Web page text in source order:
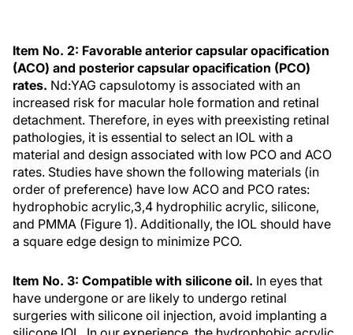
Item No. 2: Favorable anterior capsular opacification
(ACO) and posterior capsular opacification (PCO)
rates. Nd:YAG capsulotomy is associated with an
increased risk for macular hole formation and retinal
detachment. Therefore, in eyes with preexisting retinal
pathologies, it is essential to select an IOL with a
material and design associated with low PCO and ACO
rates. Studies have shown the following materials (in
order of preference) have low ACO and PCO rates:
hydrophobic acrylic,3,4 hydrophilic acrylic, silicone,
and PMMA (Figure 1). Additionally, the IOL should have
a square edge design to minimize PCO.
Item No. 3: Compatible with silicone oil. In eyes that
have undergone or are likely to undergo retinal
surgeries with silicone oil injection, avoid implanting a